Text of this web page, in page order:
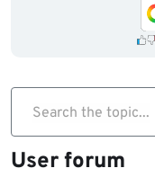
Search the topic...
User forum